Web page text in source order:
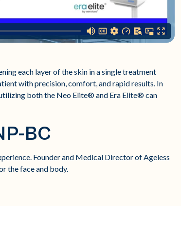
each layer of the skin in a single treatment
with precision, comfort, and rapid results. In
both the Neo Elite® and Era Elite® can
BC
Founder and Medical Director of Ageless
the face and body.